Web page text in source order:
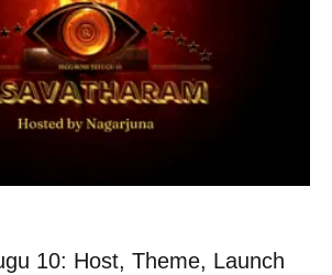
10: Host, Theme, Launch